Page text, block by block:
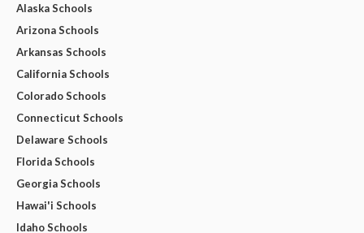
Alaska Schools
Arizona Schools
Arkansas Schools
California Schools
Colorado Schools
Connecticut Schools
Delaware Schools
Florida Schools
Georgia Schools
Hawai'i Schools
Idaho Schools